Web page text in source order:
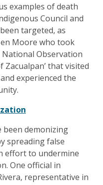
examples of death
Council and
targeted, as
Moore who took
Observation
that visited
experienced the
been demonizing
spreading false
effort to undermine
One official in
representative in